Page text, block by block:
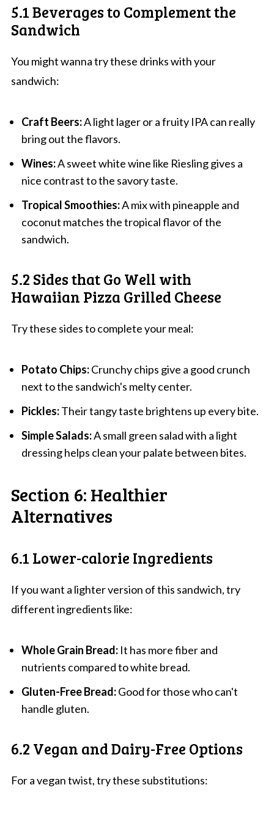
5.1 Beverages to Complement the
Sandwich
You might wanna try these drinks with your
sandwich:
Craft Beers:A light lager or a fruity IPA can really
bring out the flavors.
Wines:A sweet white wine like Riesling gives a
nice contrast to the savory taste.
Tropical Smoothies:A mix with pineapple and
coconut matches the tropical flavor of the
sandwich.
5.2 Sides that Go Well with
Hawaiian Pizza Grilled Cheese
Try these sides to complete your meal:
Potato Chips:Crunchy chips give a good crunch
next to the sandwich's melty center.
Pickles:Their tangy taste brightens up every bite.
Simple Salads:A small green salad with a light
dressing helps clean your palate between bites.
Section 6: Healthier
Alternatives
6.1 Lower-calorie Ingredients
If you want a lighter version of this sandwich, try
different ingredients like:
Whole Grain Bread:It has more fiber and
nutrients compared to white bread.
Gluten-Free Bread:Good for those who can't
handle gluten.
6.2 Vegan and Dairy-Free Options
For a vegan twist, try these substitutions: